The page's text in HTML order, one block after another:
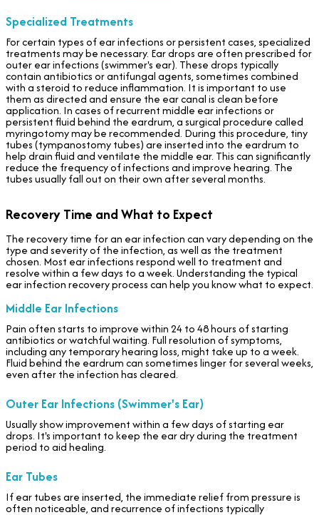
Specialized Treatments
For certain types of ear infections or persistent cases, specialized
treatments may be necessary. Ear drops are often prescribed for
outer ear infections (swimmer's ear). These drops typically
contain antibiotics or antifungal agents, sometimes combined
with a steroid to reduce inflammation. It is important to use
them as directed and ensure the ear canal is clean before
application. In cases of recurrent middle ear infections or
persistent fluid behind the eardrum, a surgical procedure called
myringotomy may be recommended. During this procedure, tiny
tubes (tympanostomy tubes) are inserted into the eardrum to
help drain fluid and ventilate the middle ear. This can significantly
reduce the frequency of infections and improve hearing. The
tubes usually fall out on their own after several months.
Recovery Time and What to Expect
The recovery time for an ear infection can vary depending on the
type and severity of the infection, as well as the treatment
chosen. Most ear infections respond well to treatment and
resolve within a few days to a week. Understanding the typical
ear infection recovery process can help you know what to expect.
Middle Ear Infections
Pain often starts to improve within 24 to 48 hours of starting
antibiotics or watchful waiting. Full resolution of symptoms,
including any temporary hearing loss, might take up to a week.
Fluid behind the eardrum can sometimes linger for several weeks,
even after the infection has cleared.
Outer Ear Infections (Swimmer's Ear)
Usually show improvement within a few days of starting ear
drops. It's important to keep the ear dry during the treatment
period to aid healing.
Ear Tubes
If ear tubes are inserted, the immediate relief from pressure is
often noticeable, and recurrence of infections typically